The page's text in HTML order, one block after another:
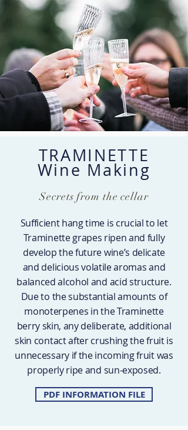
TRAMINETTE
Wine Making
Secrets from the cellar
Sufficient hang time is crucial to let
Traminette grapes ripen and fully
develop the future wine’s delicate
and delicious volatile aromas and
balanced alcohol and acid structure.
Due to the substantial amounts of
monoterpenes in the Traminette
berry skin, any deliberate, additional
skin contact after crushing the fruit is
unnecessary if the incoming fruit was
properly ripe and sun-exposed.
PDF INFORMATION FILE